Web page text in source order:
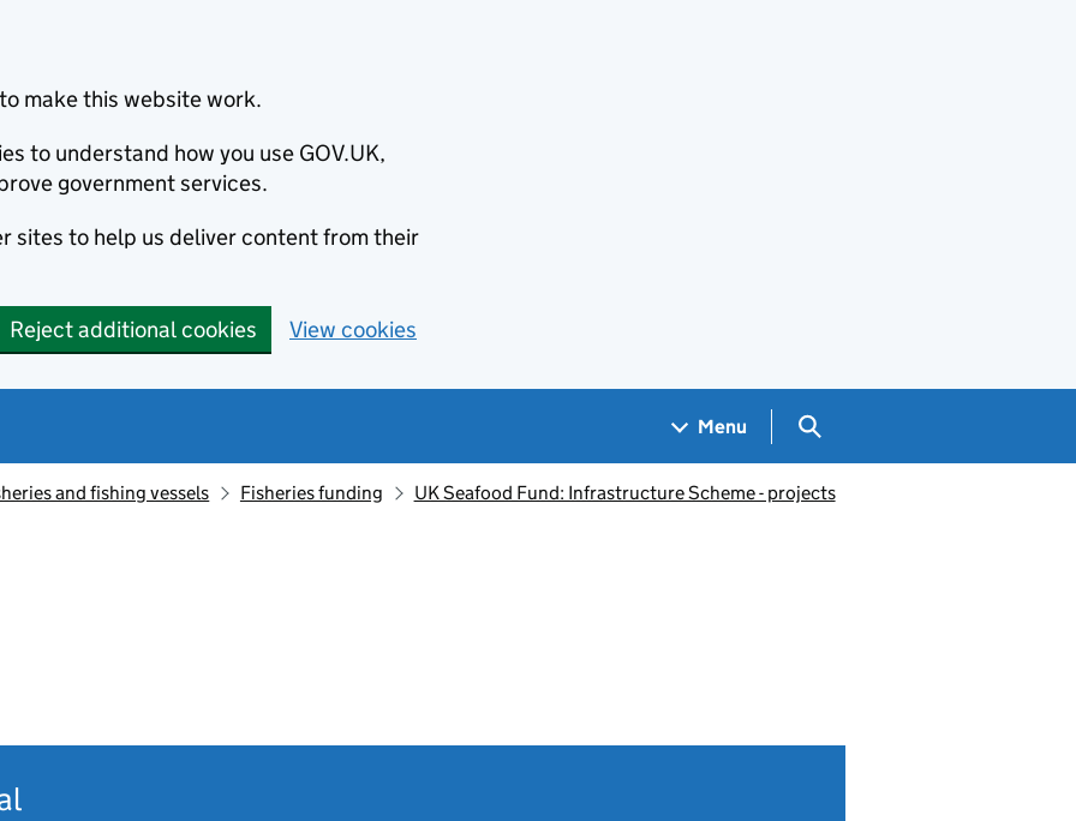
make this website work.
to understand how you use GOV.UK,
government services.
sites to help us deliver content from their
Reject additional cookies View cookies
Menu Search GOV.UK
and fishing vessels Fisheries funding UK Seafood Fund: Infrastructure Scheme - projects